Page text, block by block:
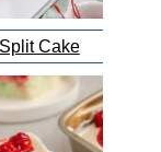
Cake